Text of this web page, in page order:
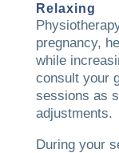
Relaxing
pregnancy,
while
consult your
sessions as
adjustments.
During your